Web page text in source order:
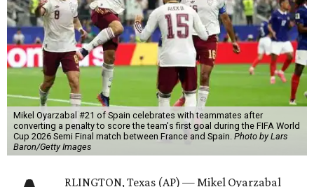
Mikel Oyarzabal #21 of Spain celebrates with teammates after
converting a penalty to score the team's first goal during the FIFA World
Cup 2026 Semi Final match between France and Spain. Photo by Lars
Baron/Getty Images
RLINGTON, Texas (AP) — Mikel Oyarzabal